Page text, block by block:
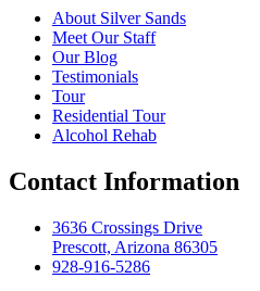
About Silver Sands
Meet Our Staff
Our Blog
Testimonials
Tour
Residential Tour
Alcohol Rehab
Contact Information
3636 Crossings Drive
Prescott, Arizona 86305
928-916-5286